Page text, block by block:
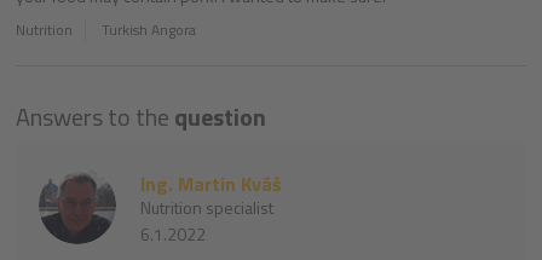
Nutrition Turkish Angora
Answers to thequestion
Ing. Martin Kváš
Nutrition specialist
6.1.2022